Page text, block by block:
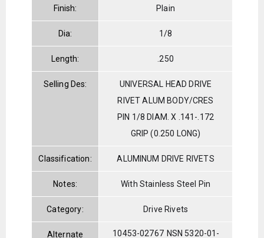
Finish: Plain
Dia: 1/8
Length: .250
Selling Des:
UNIVERSAL HEAD DRIVE
RIVET ALUM BODY/CRES
PIN 1/8 DIAM. X .141-.172
GRIP (0.250 LONG)
Classification: ALUMINUM DRIVE RIVETS
Notes: With Stainless Steel Pin
Category: Drive Rivets
Alternate
10453-02767 NSN 5320-01-